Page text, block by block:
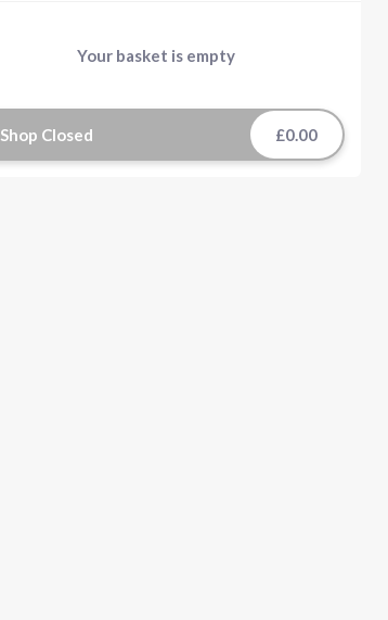
Your basket is empty
Shop Closed £0.00